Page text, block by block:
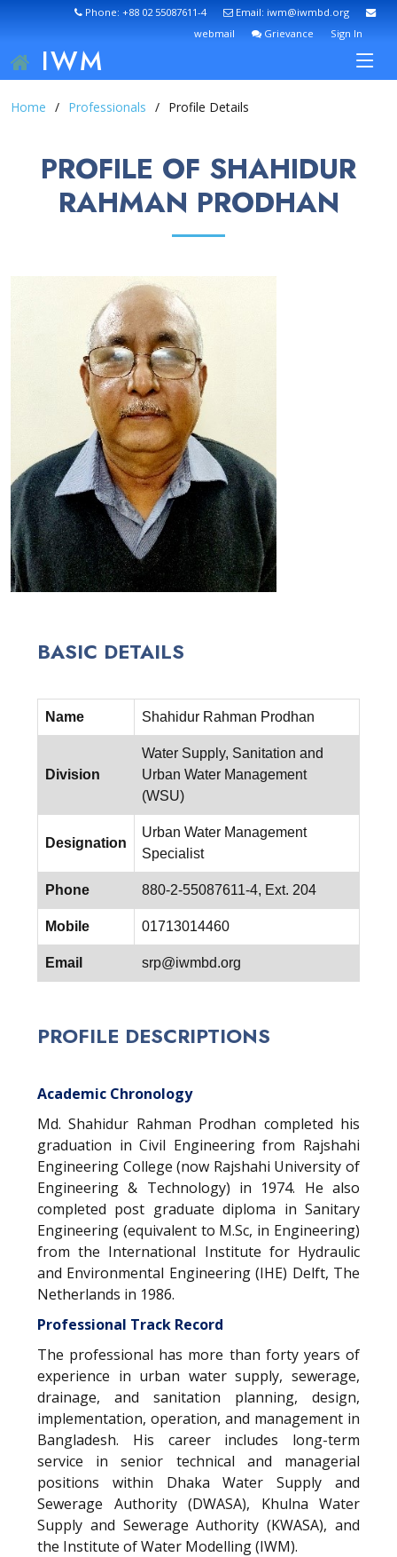
Phone: +88 02 55087611-4
Email: iwm@iwmbd.org
webmail
Grievance Sign In
IWM
Home Professionals Profile Details
PROFILE OF SHAHIDUR
RAHMAN PRODHAN
BASIC DETAILS
Name Shahidur Rahman Prodhan
Division
Water Supply, Sanitation and
Urban Water Management
(WSU)
Designation
Urban Water Management
Specialist
Phone 880-2-55087611-4, Ext. 204
Mobile 01713014460
Email srp@iwmbd.org
PROFILE DESCRIPTIONS
Academic Chronology
Md. Shahidur Rahman Prodhan completed his
graduation in Civil Engineering from Rajshahi
Engineering College (now Rajshahi University of
Engineering & Technology) in 1974. He also
completed post graduate diploma in Sanitary
Engineering (equivalent to M.Sc, in Engineering)
from the International Institute for Hydraulic
and Environmental Engineering (IHE) Delft, The
Netherlands in 1986.
Professional Track Record
The professional has more than forty years of
experience in urban water supply, sewerage,
drainage, and sanitation planning, design,
implementation, operation, and management in
Bangladesh. His career includes long-term
service in senior technical and managerial
positions within Dhaka Water Supply and
Sewerage Authority (DWASA), Khulna Water
Supply and Sewerage Authority (KWASA), and
the Institute of Water Modelling (IWM).